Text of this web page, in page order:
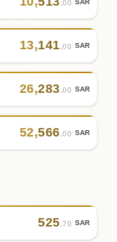
.00 SAR
13,141.00 SAR
26,283.00 SAR
52,566.00 SAR
525.70 SAR